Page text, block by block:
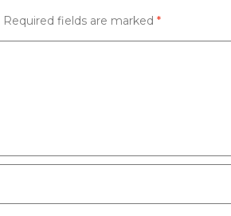
Required fields are marked *